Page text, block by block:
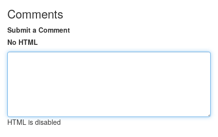
Comments
Submit a Comment
No HTML
HTML is disabled